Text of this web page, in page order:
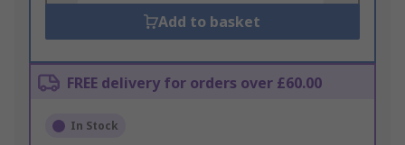
Add to basket
FREE delivery for orders over £60.00
In Stock